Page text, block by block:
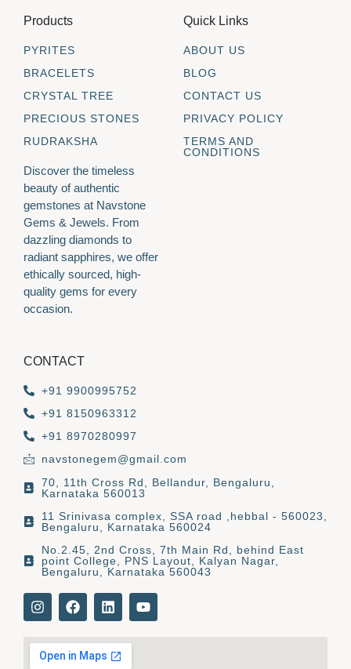
Products
PYRITES
BRACELETS
CRYSTAL TREE
PRECIOUS STONES
RUDRAKSHA
Discover the timeless
beauty of authentic
gemstones at Navstone
Gems & Jewels. From
dazzling diamonds to
radiant sapphires, we offer
ethically sourced, high-
quality gems for every
occasion.
Quick Links
ABOUT US
BLOG
CONTACT US
PRIVACY POLICY
TERMS AND
CONDITIONS
CONTACT
+91 9900995752
+91 8150963312
+91 8970280997
navstonegem@gmail.com
70, 11th Cross Rd, Bellandur, Bengaluru,
Karnataka 560013
11 Srinivasa complex, SSA road ,hebbal - 560023,
Bengaluru, Karnataka 560024
No.2.45, 2nd Cross, 7th Main Rd, behind East
point College, PNS Layout, Kalyan Nagar,
Bengaluru, Karnataka 560043
I
n
t
a
F
a
e
b
L
i
k
e
Y
o